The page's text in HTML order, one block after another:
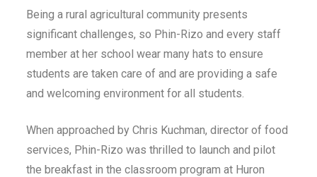
Being a rural agricultural community presents
significant challenges, so Phin-Rizo and every staff
member at her school wear many hats to ensure
students are taken care of and are providing a safe
and welcoming environment for all students.
When approached by Chris Kuchman, director of food
services, Phin-Rizo was thrilled to launch and pilot
the breakfast in the classroom program at Huron